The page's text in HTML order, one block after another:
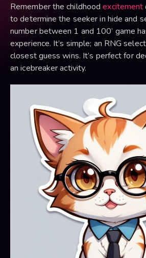
Remember the childhoodexcitement
to determine the seeker in hide and
number between 1 and 100’ game
experience. It’s simple; an RNG
closest guess wins. It’s perfect for
an icebreaker activity.